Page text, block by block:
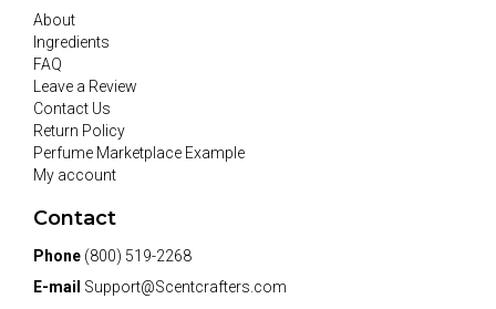
About
Ingredients
FAQ
Leave a Review
Contact Us
Return Policy
Perfume Marketplace Example
My account
Contact
Phone (800) 519-2268
E-mail Support@Scentcrafters.com